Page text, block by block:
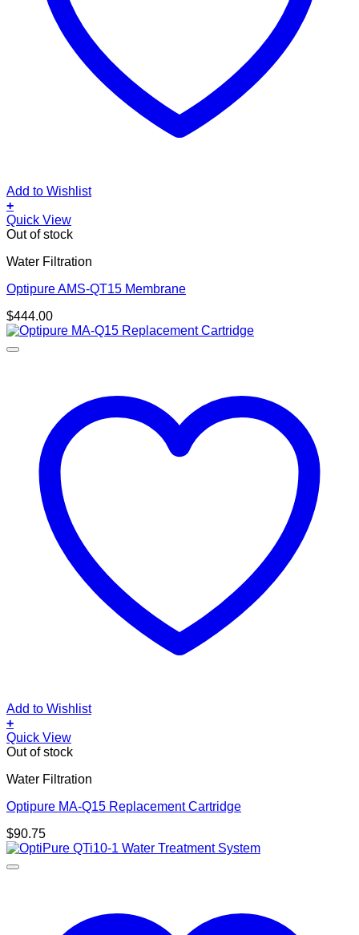
Add to Wishlist
+
Quick View
Out of stock
Water Filtration
Optipure AMS-QT15 Membrane
$444.00
Add to Wishlist
+
Quick View
Out of stock
Water Filtration
Optipure MA-Q15 Replacement Cartridge
$90.75